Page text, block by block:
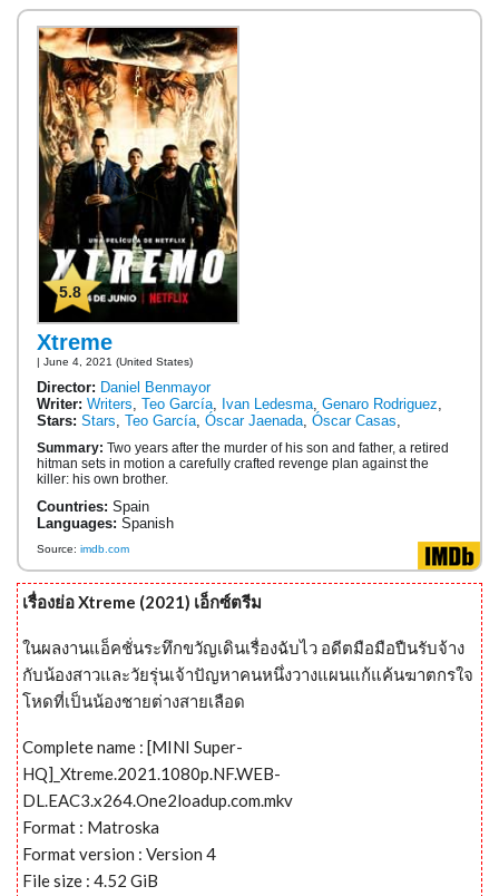
5.8
Xtreme
| June 4, 2021 (United States)
Director: Daniel Benmayor
Writer: Writers, Teo García, Ivan Ledesma, Genaro Rodriguez,
Stars: Stars, Teo García, Óscar Jaenada, Óscar Casas,
Summary: Two years after the murder of his son and father, a retired
hitman sets in motion a carefully crafted revenge plan against the
killer: his own brother.
Countries: Spain
Languages: Spanish
Source: imdb.com
เรื่องย่อ Xtreme (2021) เอ็กซ์ตรีม
ในผลงานแอ็คชั่นระทึกขวัญเดินเรื่องฉับไว อดีตมือมือปืนรับจ้าง
กับน้องสาวและวัยรุ่นเจ้าปัญหาคนหนึ่งวางแผนแก้แค้นฆาตกรใจ
โหดที่เป็นน้องชายต่างสายเลือด
Complete name : [MINI Super-
HQ]_Xtreme.2021.1080p.NF.WEB-
DL.EAC3.x264.One2loadup.com.mkv
Format : Matroska
Format version : Version 4
File size : 4.52 GiB